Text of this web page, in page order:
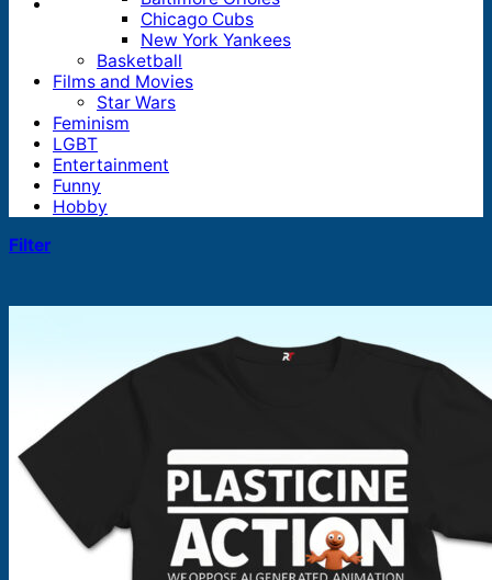
Products
search
Chicago Cubs
New York Yankees
Basketball
Films and Movies
Star Wars
Feminism
LGBT
Entertainment
Funny
Hobby
Filter